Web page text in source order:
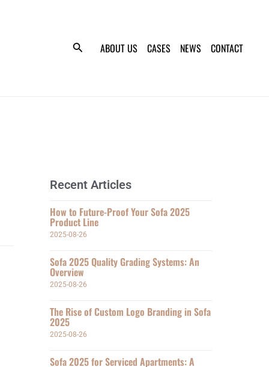
ABOUT US CASES NEWS CONTACT
Recent Articles
How to Future-Proof Your Sofa 2025
Product Line
2025-08-26
Sofa 2025 Quality Grading Systems: An
Overview
2025-08-26
The Rise of Custom Logo Branding in Sofa
2025
2025-08-26
Sofa 2025 for Serviced Apartments: A